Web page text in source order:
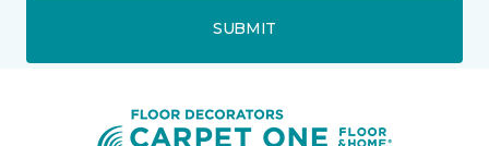
SUBMIT